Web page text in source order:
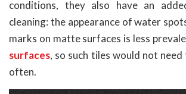
conditions, they also have an
cleaning: the appearance of water
marks on matte surfaces is less
surfaces, so such tiles would not need
often.